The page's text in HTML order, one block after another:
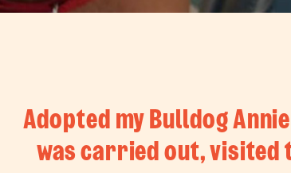
Adopted my Bulldog
was carried out, visited